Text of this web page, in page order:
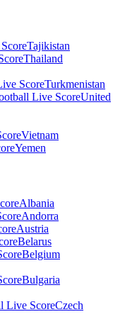
Tajikistan
Thailand
Turkmenistan
United
Vietnam
Yemen
Albania
Andorra
Austria
Belarus
Belgium
Bulgaria
Czech